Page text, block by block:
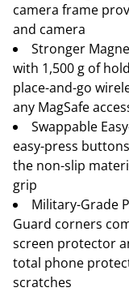
camera frame
and camera
Stronger
with 1,500 g of
place-and-go
any MagSafe
Swappable
easy-press
the non-slip
grip
Military-Grade
Guard corners
screen protector
total phone
scratches